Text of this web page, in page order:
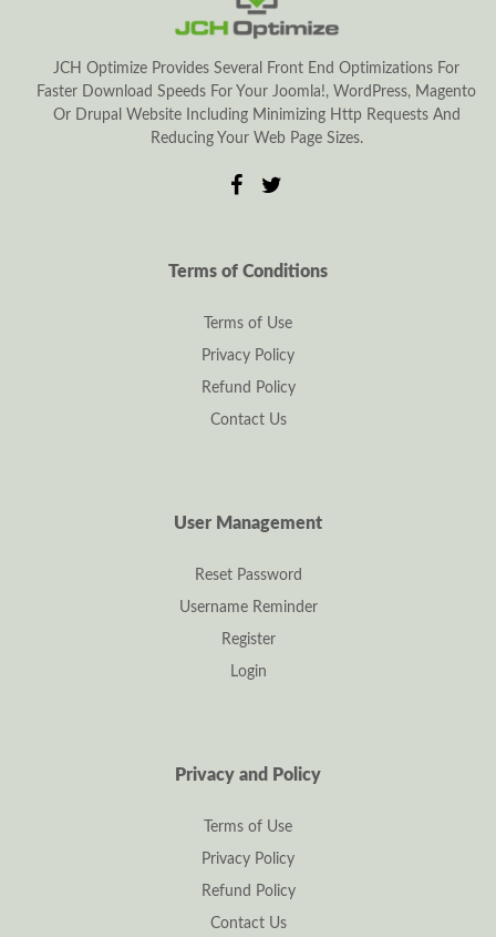
JCH Optimize Provides Several Front End Optimizations For
Faster Download Speeds For Your Joomla!, WordPress, Magento
Or Drupal Website Including Minimizing Http Requests And
Reducing Your Web Page Sizes.
Terms of Conditions
Terms of Use
Privacy Policy
Refund Policy
Contact Us
User Management
Reset Password
Username Reminder
Register
Login
Privacy and Policy
Terms of Use
Privacy Policy
Refund Policy
Contact Us